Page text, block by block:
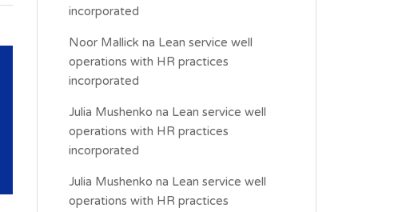
incorporated
Noor Mallick na Lean service well
operations with HR practices
incorporated
Julia Mushenko na Lean service well
operations with HR practices
incorporated
Julia Mushenko na Lean service well
operations with HR practices